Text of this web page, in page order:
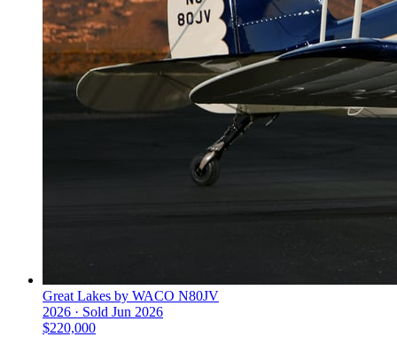
Great Lakes by WACO N80JV
2026 · Sold Jun 2026
$220,000